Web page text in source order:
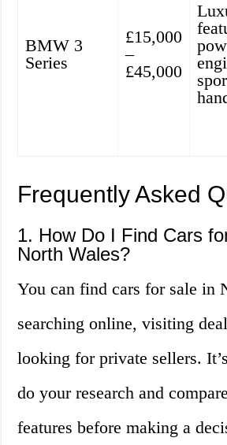
BMW 3
Series
£15,000
–
£45,000
Frequently Asked
1. How Do I Find Cars
North Wales?
You can find cars for sale in
searching online, visiting
looking for private sellers.
do your research and
features before making a